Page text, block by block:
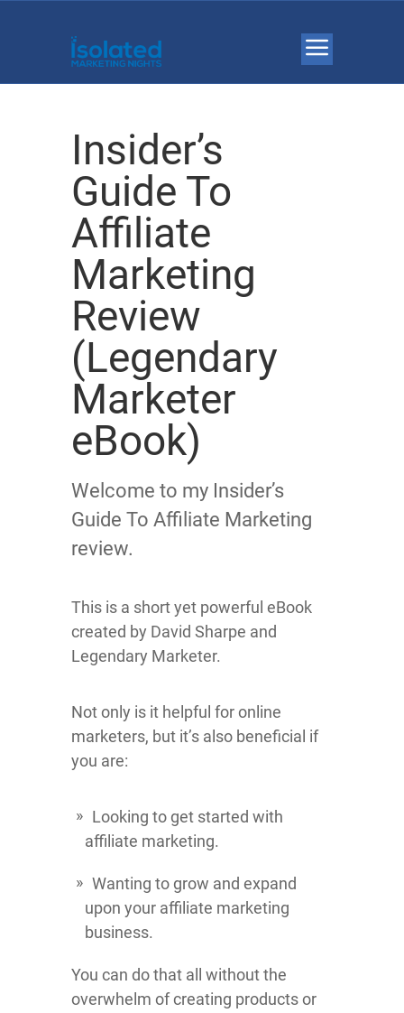
Insider’s
Guide To
Affiliate
Marketing
Review
(Legendary
Marketer
eBook)
Welcome to my Insider’s
Guide To Affiliate Marketing
review.
This is a short yet powerful eBook
created by David Sharpe and
Legendary Marketer.
Not only is it helpful for online
marketers, but it’s also beneficial if
you are:
Looking to get started with
affiliate marketing.
Wanting to grow and expand
upon your affiliate marketing
business.
You can do that all without the
overwhelm of creating products or